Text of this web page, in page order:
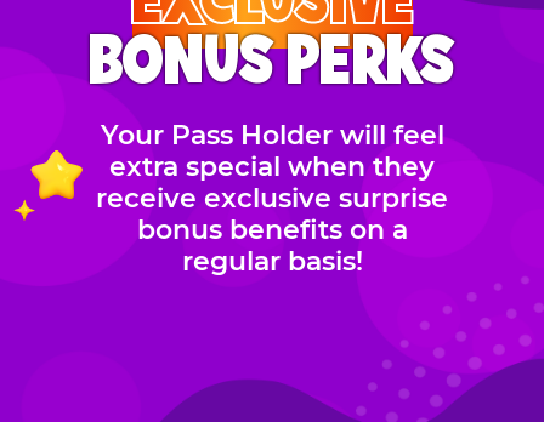
BONUS PERKS
Your Pass Holder will feel
extra special when they
receive exclusive surprise
bonus benefits on a
regular basis!